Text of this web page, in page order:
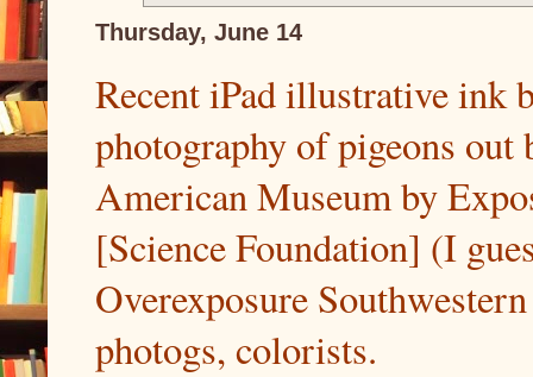
Thursday, June 14
Recent iPad illustrative ink
photography of pigeons
American Museum by
[Science Foundation] (I
Overexposure
photogs, colorists.